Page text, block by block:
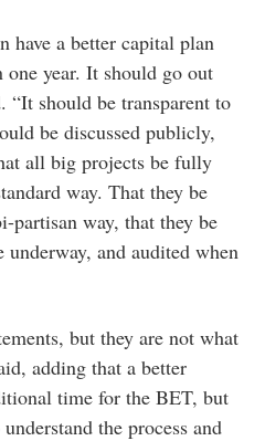
have a better capital plan
one year. It should go out
“It should be transparent to
be discussed publicly,
all big projects be fully
way. That they be
partisan way, that they be
underway, and audited when
but they are not what
adding that a better
time for the BET, but
the process and